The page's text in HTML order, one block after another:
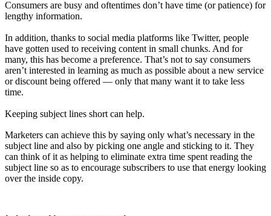
Consumers are busy and oftentimes don’t have time (or patience) for
lengthy information.
In addition, thanks to social media platforms like Twitter, people
have gotten used to receiving content in small chunks. And for
many, this has become a preference. That’s not to say consumers
aren’t interested in learning as much as possible about a new service
or discount being offered — only that many want it to take less
time.
Keeping subject lines short can help.
Marketers can achieve this by saying only what’s necessary in the
subject line and also by picking one angle and sticking to it. They
can think of it as helping to eliminate extra time spent reading the
subject line so as to encourage subscribers to use that energy looking
over the inside copy.